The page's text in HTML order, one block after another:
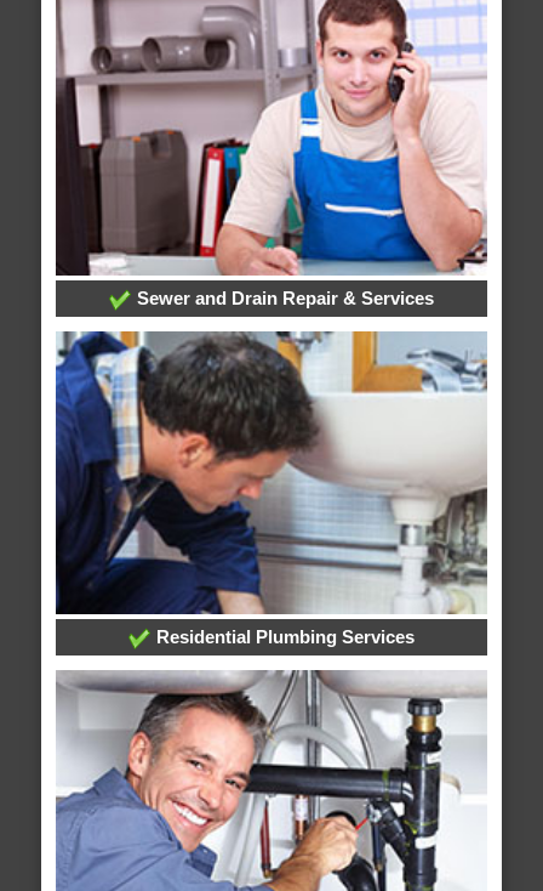
Sewer and Drain Repair & Services
Residential Plumbing Services